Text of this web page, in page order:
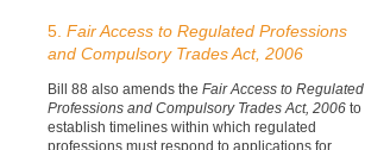
5. Fair Access to Regulated Professions
and Compulsory Trades Act, 2006
Bill 88 also amends the Fair Access to Regulated
Professions and Compulsory Trades Act, 2006 to
establish timelines within which regulated
professions must respond to applications for